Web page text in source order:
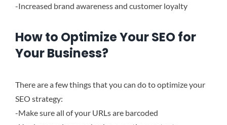
-Increased brand awareness and customer loyalty
How to Optimize Your SEO for
Your Business?
There are a few things that you can do to optimize your
SEO strategy:
-Make sure all of your URLs are barcoded